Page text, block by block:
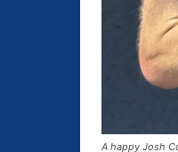
A happy Josh